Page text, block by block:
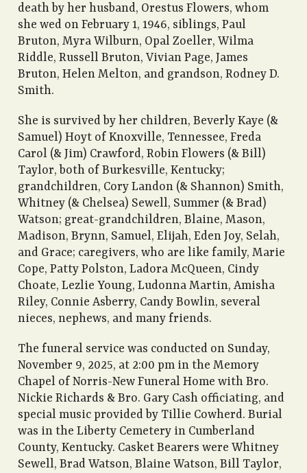
death by her husband, Orestus Flowers, whom
she wed on February 1, 1946, siblings, Paul
Bruton, Myra Wilburn, Opal Zoeller, Wilma
Riddle, Russell Bruton, Vivian Page, James
Bruton, Helen Melton, and grandson, Rodney D.
Smith.
She is survived by her children, Beverly Kaye (&
Samuel) Hoyt of Knoxville, Tennessee, Freda
Carol (& Jim) Crawford, Robin Flowers (& Bill)
Taylor, both of Burkesville, Kentucky;
grandchildren, Cory Landon (& Shannon) Smith,
Whitney (& Chelsea) Sewell, Summer (& Brad)
Watson; great-grandchildren, Blaine, Mason,
Madison, Brynn, Samuel, Elijah, Eden Joy, Selah,
and Grace; caregivers, who are like family, Marie
Cope, Patty Polston, Ladora McQueen, Cindy
Choate, Lezlie Young, Ludonna Martin, Amisha
Riley, Connie Asberry, Candy Bowlin, several
nieces, nephews, and many friends.
The funeral service was conducted on Sunday,
November 9, 2025, at 2:00 pm in the Memory
Chapel of Norris-New Funeral Home with Bro.
Nickie Richards & Bro. Gary Cash officiating, and
special music provided by Tillie Cowherd. Burial
was in the Liberty Cemetery in Cumberland
County, Kentucky. Casket Bearers were Whitney
Sewell, Brad Watson, Blaine Watson, Bill Taylor,